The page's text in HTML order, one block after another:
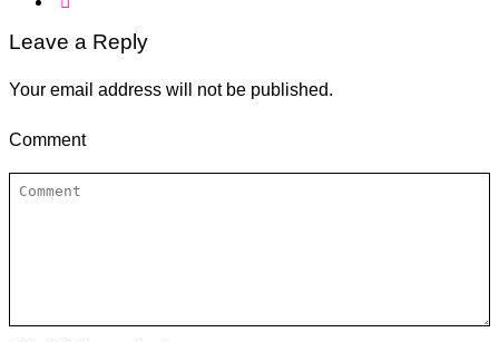
Leave a Reply
Your email address will not be published.
Comment